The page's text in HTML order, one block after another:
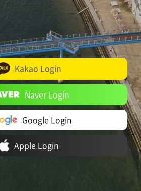
Kakao Login
Naver Login
Google Login
Apple Login